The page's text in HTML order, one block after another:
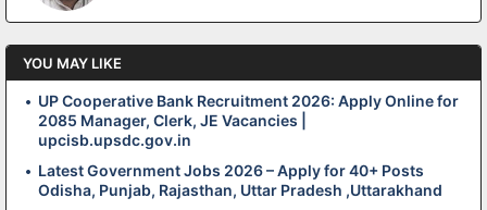
YOU MAY LIKE
UP Cooperative Bank Recruitment 2026: Apply Online for
2085 Manager, Clerk, JE Vacancies |
upcisb.upsdc.gov.in
Latest Government Jobs 2026 – Apply for 40+ Posts
Odisha, Punjab, Rajasthan, Uttar Pradesh ,Uttarakhand